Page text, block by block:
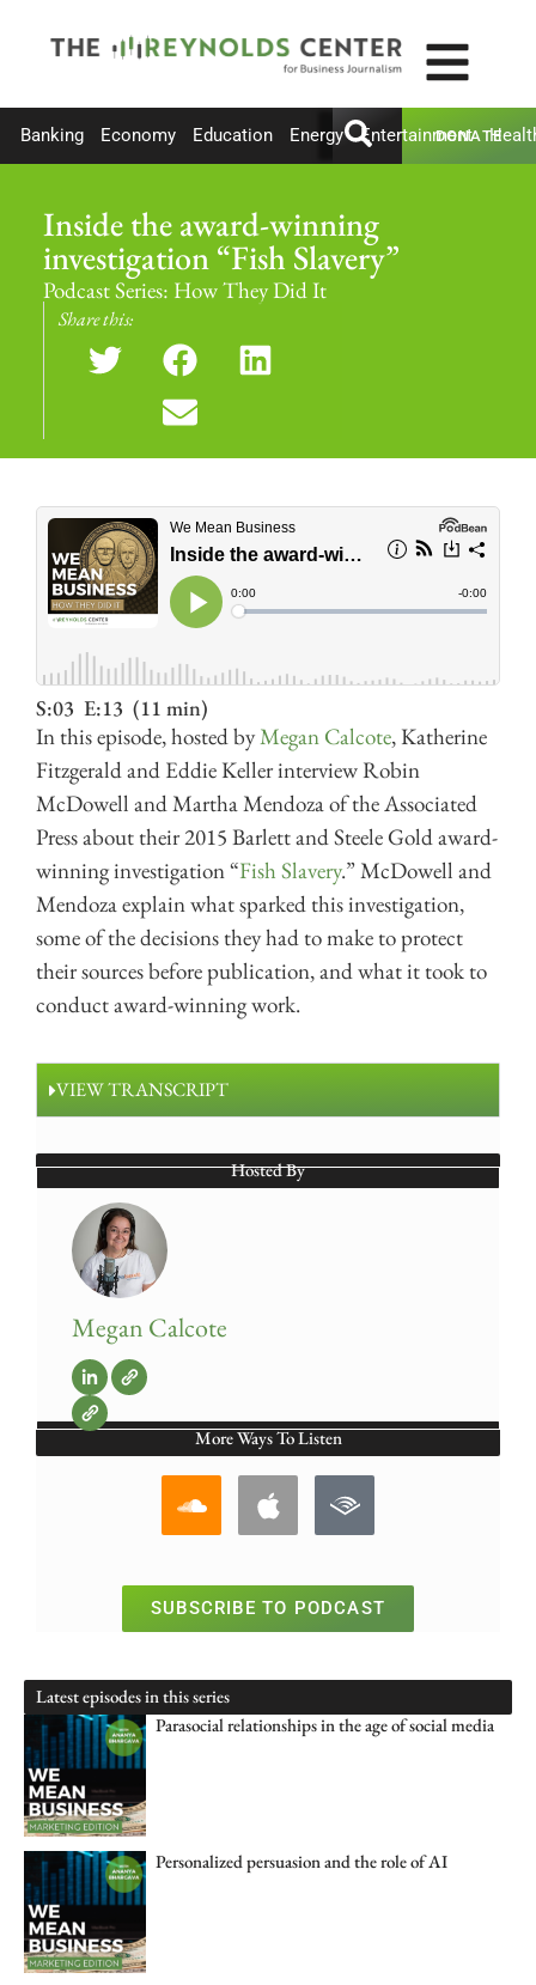
Banking Economy Education Energy Entertainment
DONATE
Inside the award-winning
investigation “Fish Slavery”
Podcast Series: How They Did It
Share this:
S:03 E:13 (11 min)
In this episode, hosted byMegan Calcote, Katherine
Fitzgerald and Eddie Keller interview Robin
McDowell and Martha Mendoza of the Associated
Press about their 2015 Barlett and Steele Gold award-
winning investigation “Fish Slavery.” McDowell and
Mendoza explain what sparked this investigation,
some of the decisions they had to make to protect
their sources before publication, and what it took to
conduct award-winning work.
VIEW TRANSCRIPT
Hosted By
Megan Calcote
More Ways To Listen
SUBSCRIBE TO PODCAST
Latest episodes in this series
Parasocial relationships in the age of social media
Personalized persuasion and the role of AI